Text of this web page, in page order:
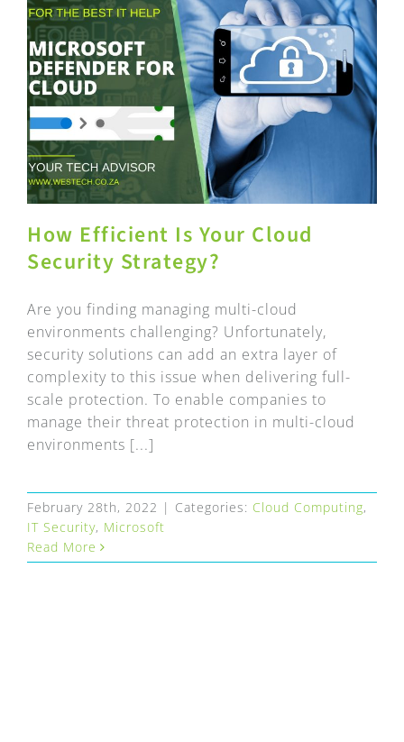
How Efficient Is Your Cloud
Security Strategy?
Are you finding managing multi-cloud
environments challenging? Unfortunately,
security solutions can add an extra layer of
complexity to this issue when delivering full-
scale protection. To enable companies to
manage their threat protection in multi-cloud
environments [...]
February 28th, 2022 | Categories: Cloud Computing,
IT Security, Microsoft
Read More